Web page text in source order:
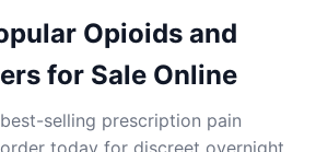
Opioids and
for Sale Online
selling prescription pain
today for discreet overnight